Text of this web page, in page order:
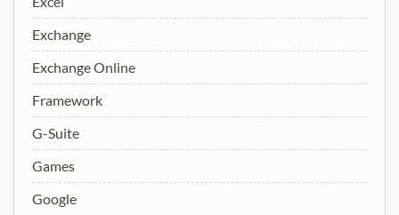
Exchange
Exchange Online
Framework
G-Suite
Games
Google